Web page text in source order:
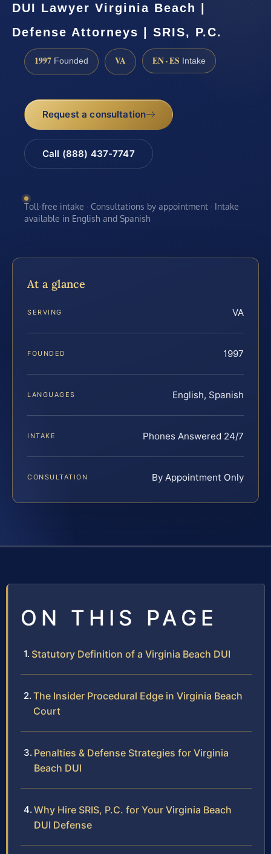
DUI Lawyer Virginia Beach |
Defense Attorneys | SRIS, P.C.
1997 Founded VA EN · ES Intake
Request a consultation
Call (888) 437-7747
Toll-free intake · Consultations by appointment · Intake
available in English and Spanish
At a glance
SERVING VA
FOUNDED 1997
LANGUAGES English, Spanish
INTAKE Phones Answered 24/7
CONSULTATION By Appointment Only
ON THIS PAGE
Statutory Definition of a Virginia Beach DUI
The Insider Procedural Edge in Virginia Beach
Court
Penalties & Defense Strategies for Virginia
Beach DUI
Why Hire SRIS, P.C. for Your Virginia Beach
DUI Defense